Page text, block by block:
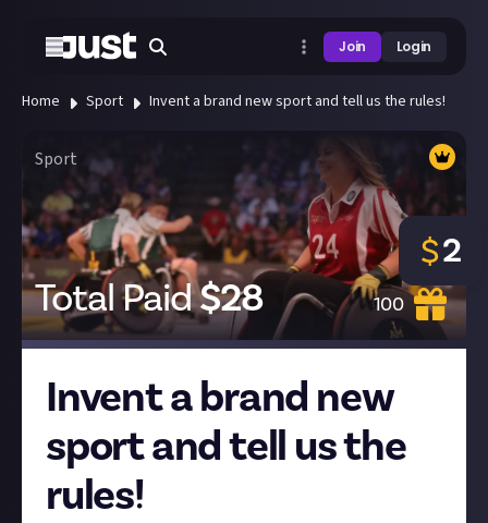
Join Login
Home Sport Invent a brand new sport and tell us the rules!
Sport
Total Paid$28 100
$2
Invent a brand new
sport and tell us the
rules!